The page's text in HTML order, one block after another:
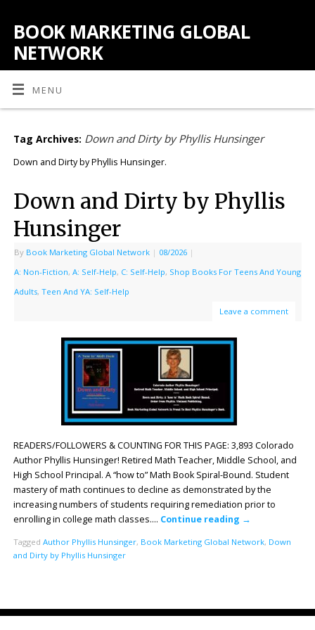
BOOK MARKETING GLOBAL
NETWORK
MENU
Tag Archives: Down and Dirty by Phyllis Hunsinger
Down and Dirty by Phyllis Hunsinger.
Down and Dirty by Phyllis
Hunsinger
By Book Marketing Global Network | 08/2026 |
A: Non-Fiction, A: Self-Help, C: Self-Help, Shop Books For Teens And Young
Adults, Teen And YA: Self-Help
Leave a comment
READERS/FOLLOWERS & COUNTING FOR THIS PAGE: 3,893 Colorado
Author Phyllis Hunsinger! Retired Math Teacher, Middle School, and
High School Principal. A “how to” Math Book Spiral-Bound. Student
mastery of math continues to decline as demonstrated by the
increasing numbers of students requiring remediation prior to
enrolling in college math classes…. Continue reading →
Tagged Author Phyllis Hunsinger, Book Marketing Global Network, Down
and Dirty by Phyllis Hunsinger